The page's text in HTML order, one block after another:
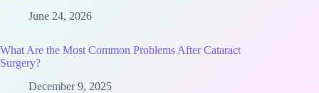
June 24, 2026
What Are the Most Common Problems After Cataract
Surgery?
December 9, 2025